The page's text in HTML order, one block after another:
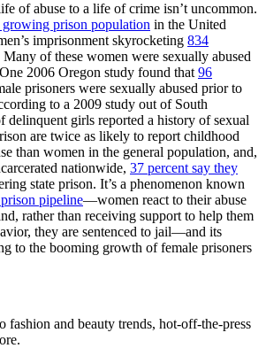
of abuse to a life of crime isn’t uncommon.
growing prison population in the United
imprisonment skyrocketing 834
of these women were sexually abused
2006 Oregon study found that 96
prisoners were sexually abused prior to
to a 2009 study out of South
delinquent girls reported a history of sexual
are twice as likely to report childhood
than women in the general population, and,
nationwide, 37 percent say they
state prison. It’s a phenomenon known
pipeline—women react to their abuse
rather than receiving support to help them
they are sentenced to jail—and its
to the booming growth of female prisoners
fashion and beauty trends, hot-off-the-press